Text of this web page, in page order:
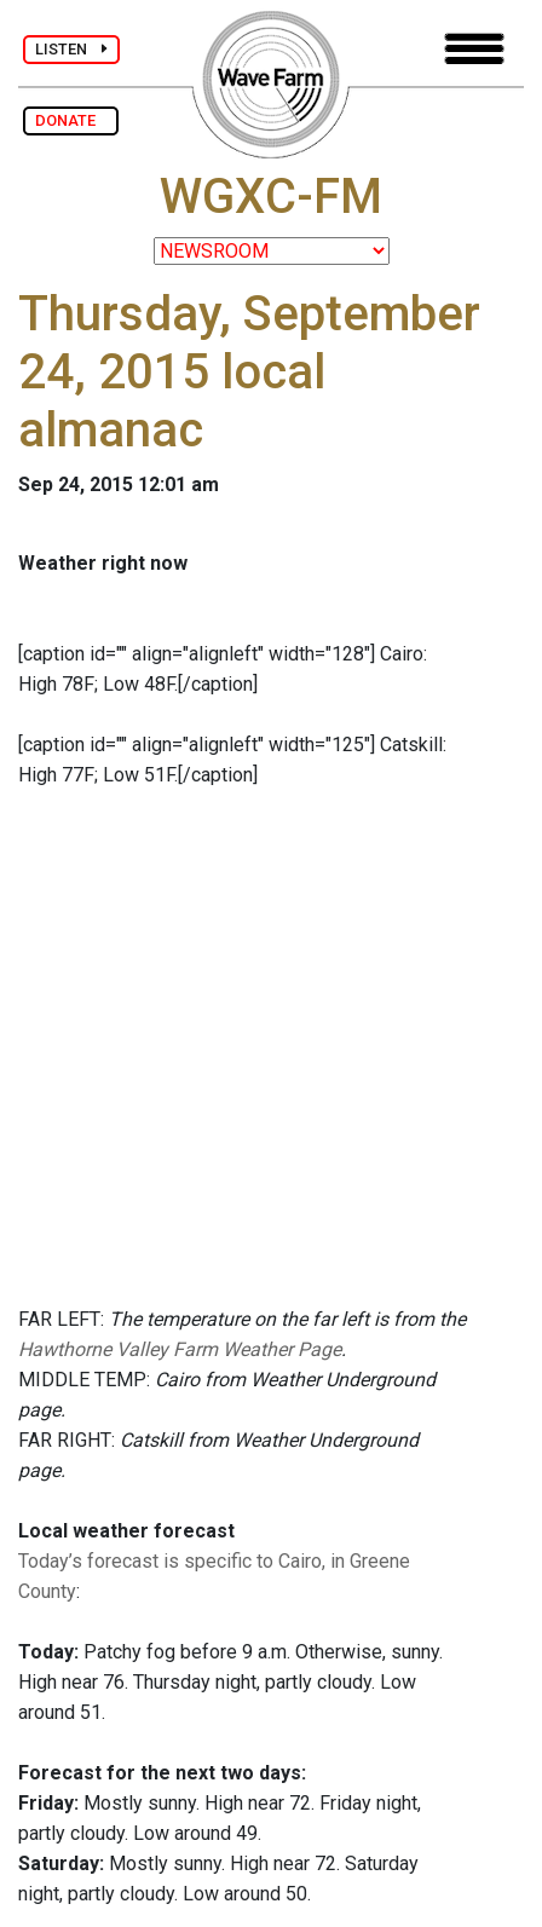
LISTEN
DONATE
WGXC-FM
Thursday, September
24, 2015 local
almanac
Sep 24, 2015 12:01 am
Weather right now
[caption id="" align="alignleft" width="128"] Cairo:
High 78F; Low 48F.[/caption]
[caption id="" align="alignleft" width="125"] Catskill:
High 77F; Low 51F.[/caption]
FAR LEFT: The temperature on the far left is from the
Hawthorne Valley Farm Weather Page.
MIDDLE TEMP: Cairo from Weather Underground
page.
FAR RIGHT: Catskill from Weather Underground
page.
Local weather forecast
Today’s forecast is specific to Cairo, in Greene
County:
Today: Patchy fog before 9 a.m. Otherwise, sunny.
High near 76. Thursday night, partly cloudy. Low
around 51.
Forecast for the next two days:
Friday: Mostly sunny. High near 72. Friday night,
partly cloudy. Low around 49.
Saturday: Mostly sunny. High near 72. Saturday
night, partly cloudy. Low around 50.